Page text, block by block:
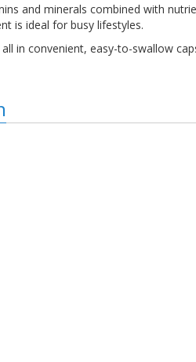
and minerals combined with
is ideal for busy lifestyles.
in convenient, easy-to-swallow